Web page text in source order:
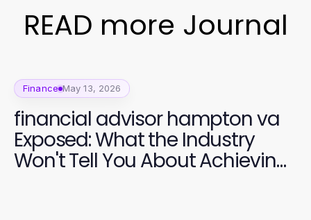
READ more Journal
Finance May 13, 2026
financial advisor hampton va
Exposed: What the Industry
Won't Tell You About Achieving